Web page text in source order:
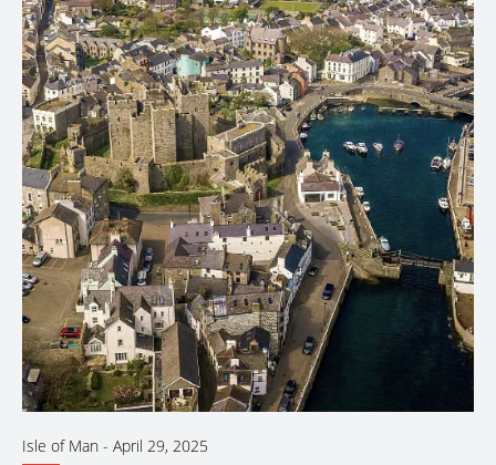
Isle of Man - April 29, 2025